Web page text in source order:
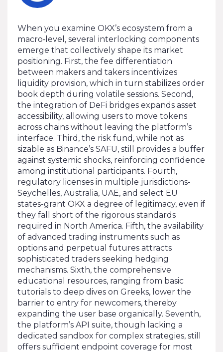
When you examine OKX’s ecosystem from a
macro‑level, several interlocking components
emerge that collectively shape its market
positioning. First, the fee differentiation
between makers and takers incentivizes
liquidity provision, which in turn stabilizes order
book depth during volatile sessions. Second,
the integration of DeFi bridges expands asset
accessibility, allowing users to move tokens
across chains without leaving the platform’s
interface. Third, the risk fund, while not as
sizable as Binance’s SAFU, still provides a buffer
against systemic shocks, reinforcing confidence
among institutional participants. Fourth,
regulatory licenses in multiple jurisdictions-
Seychelles, Australia, UAE, and select EU
states-grant OKX a degree of legitimacy, even if
they fall short of the rigorous standards
required in North America. Fifth, the availability
of advanced trading instruments such as
options and perpetual futures attracts
sophisticated traders seeking hedging
mechanisms. Sixth, the comprehensive
educational resources, ranging from basic
tutorials to deep dives on Greeks, lower the
barrier to entry for newcomers, thereby
expanding the user base organically. Seventh,
the platform’s API suite, though lacking a
dedicated sandbox for complex strategies, still
offers sufficient endpoint coverage for most